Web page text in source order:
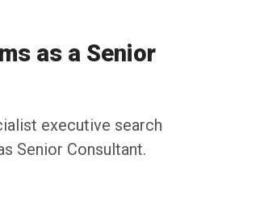
as a Senior
executive search
Senior Consultant.